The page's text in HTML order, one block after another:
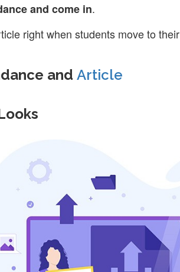
and come in.
right when students move to their
and Article